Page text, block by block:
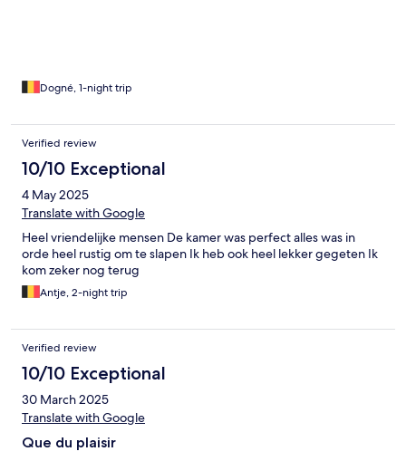
Dogné, 1-night trip
Verified review
10/10 Exceptional
4 May 2025
Translate with Google
Heel vriendelijke mensen De kamer was perfect alles was in
orde heel rustig om te slapen Ik heb ook heel lekker gegeten Ik
kom zeker nog terug
Antje, 2-night trip
Verified review
10/10 Exceptional
30 March 2025
Translate with Google
Que du plaisir